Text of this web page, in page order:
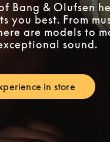
Bang & Olufsen
you best. From
are models to
sound.
in store
Link Opens in